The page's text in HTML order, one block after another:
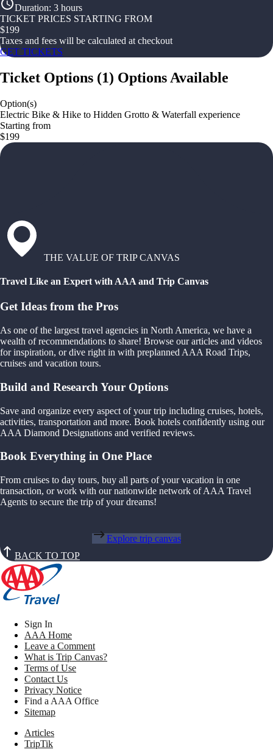
Duration: 3 hours
TICKET PRICES STARTING FROM
$199
Taxes and fees will be calculated at checkout
GET TICKETS
Ticket Options (1) Options Available
Option(s)
Electric Bike & Hike to Hidden Grotto & Waterfall experience
Starting from
$199
THE VALUE OF TRIP CANVAS
Travel Like an Expert with AAA and Trip Canvas
Get Ideas from the Pros
As one of the largest travel agencies in North America, we have a
wealth of recommendations to share! Browse our articles and videos
for inspiration, or dive right in with preplanned AAA Road Trips,
cruises and vacation tours.
Build and Research Your Options
Save and organize every aspect of your trip including cruises, hotels,
activities, transportation and more. Book hotels confidently using our
AAA Diamond Designations and verified reviews.
Book Everything in One Place
From cruises to day tours, buy all parts of your vacation in one
transaction, or work with our nationwide network of AAA Travel
Agents to secure the trip of your dreams!
Explore trip canvas
BACK TO TOP
Sign In
AAA Home
Leave a Comment
What is Trip Canvas?
Terms of Use
Contact Us
Privacy Notice
Find a AAA Office
Sitemap
Articles
TripTik